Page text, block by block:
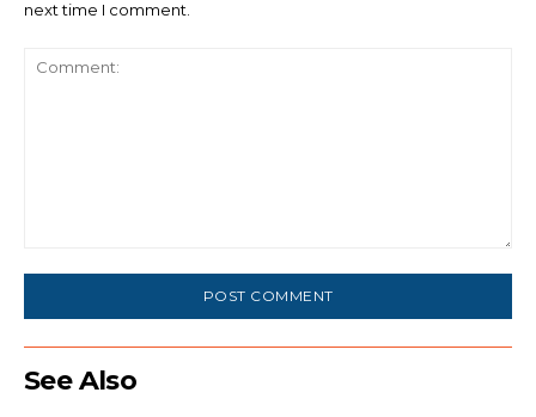
next time I comment.
See Also